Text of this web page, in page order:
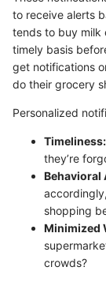
to receive alerts
tends to buy milk
timely basis
get notifications
do their grocery
Personalized
Timeliness:
they’re
Behavioral
shopping
Minimized
crowds?